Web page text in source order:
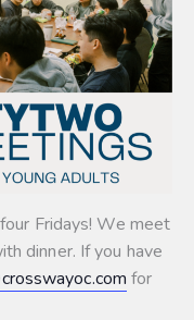
Fridays! We meet
dinner. If you have
for